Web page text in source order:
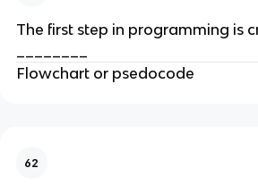
The first step in programming is
________
Flowchart or psedocode
62